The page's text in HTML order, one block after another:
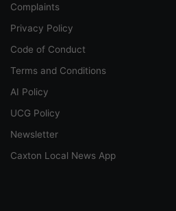
Complaints
Privacy Policy
Code of Conduct
Terms and Conditions
AI Policy
UCG Policy
Newsletter
Caxton Local News App